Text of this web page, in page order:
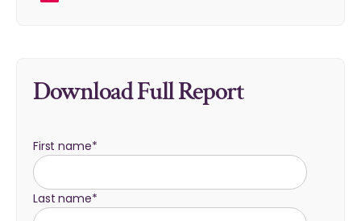
Download Full Report
First name*
Last name*